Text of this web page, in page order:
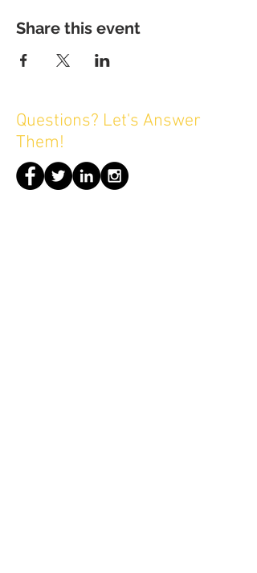
Share this event
Questions? Let's Answer
Them!